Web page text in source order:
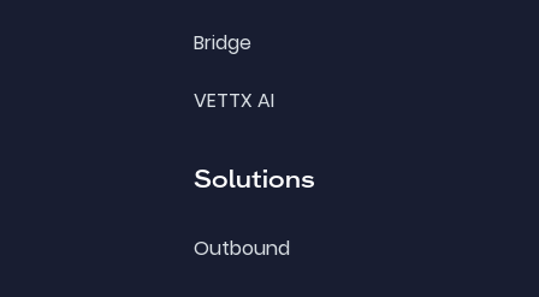
Bridge
VETTX AI
Solutions
Outbound